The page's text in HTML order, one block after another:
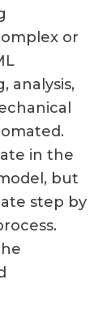
or
analysis,
in the
but
step by